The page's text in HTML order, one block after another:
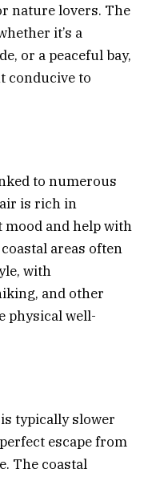
nature lovers. The
it’s a
or a peaceful bay,
conducive to
to numerous
is rich in
mood and help with
areas often
with
and other
physical well-
typically slower
escape from
The coastal